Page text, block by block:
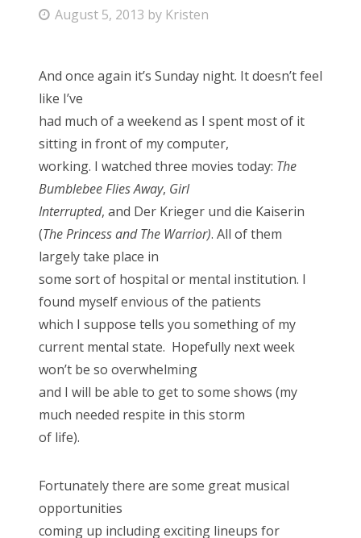
P
t
e
d
o
n
August 5, 2013 by Kristen
And once again it’s Sunday night. It doesn’t feel
like I’ve
had much of a weekend as I spent most of it
sitting in front of my computer,
working. I watched three movies today: The
Bumblebee Flies Away, Girl
Interrupted, and Der Krieger und die Kaiserin
(The Princess and The Warrior). All of them
largely take place in
some sort of hospital or mental institution. I
found myself envious of the patients
which I suppose tells you something of my
current mental state. Hopefully next week
won’t be so overwhelming
and I will be able to get to some shows (my
much needed respite in this storm
of life).
Fortunately there are some great musical
opportunities
coming up including exciting lineups for